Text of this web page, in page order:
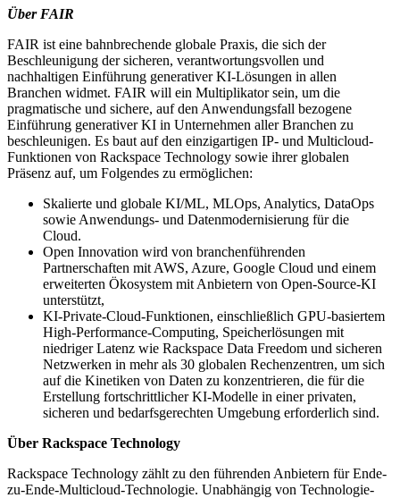
Über FAIR
FAIR ist eine bahnbrechende globale Praxis, die sich der
Beschleunigung der sicheren, verantwortungsvollen und
nachhaltigen Einführung generativer KI-Lösungen in allen
Branchen widmet. FAIR will ein Multiplikator sein, um die
pragmatische und sichere, auf den Anwendungsfall bezogene
Einführung generativer KI in Unternehmen aller Branchen zu
beschleunigen. Es baut auf den einzigartigen IP- und Multicloud-
Funktionen von Rackspace Technology sowie ihrer globalen
Präsenz auf, um Folgendes zu ermöglichen:
Skalierte und globale KI/ML, MLOps, Analytics, DataOps
sowie Anwendungs- und Datenmodernisierung für die
Cloud.
Open Innovation wird von branchenführenden
Partnerschaften mit AWS, Azure, Google Cloud und einem
erweiterten Ökosystem mit Anbietern von Open-Source-KI
unterstützt,
KI-Private-Cloud-Funktionen, einschließlich GPU-basiertem
High-Performance-Computing, Speicherlösungen mit
niedriger Latenz wie Rackspace Data Freedom und sicheren
Netzwerken in mehr als 30 globalen Rechenzentren, um sich
auf die Kinetiken von Daten zu konzentrieren, die für die
Erstellung fortschrittlicher KI-Modelle in einer privaten,
sicheren und bedarfsgerechten Umgebung erforderlich sind.
Über Rackspace Technology
Rackspace Technology zählt zu den führenden Anbietern für Ende-
zu-Ende-Multicloud-Technologie. Unabhängig von Technologie-